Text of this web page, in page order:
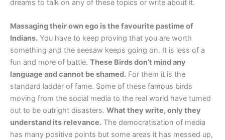
dreams to talk on any of these topics or write about it.
Massaging their own ego is the favourite pastime of
Indians. You have to keep proving that you are worth
something and the seesaw keeps going on. It is less of a
fun and more of battle. These Birds don’t mind any
language and cannot be shamed. For them it is the
standard ladder of fame. Some of these famous birds
moving from the social media to the real world have turned
out to be outright disasters. What they write, only they
understand its relevance. The democratisation of media
has many positive points but some areas it has messed up,